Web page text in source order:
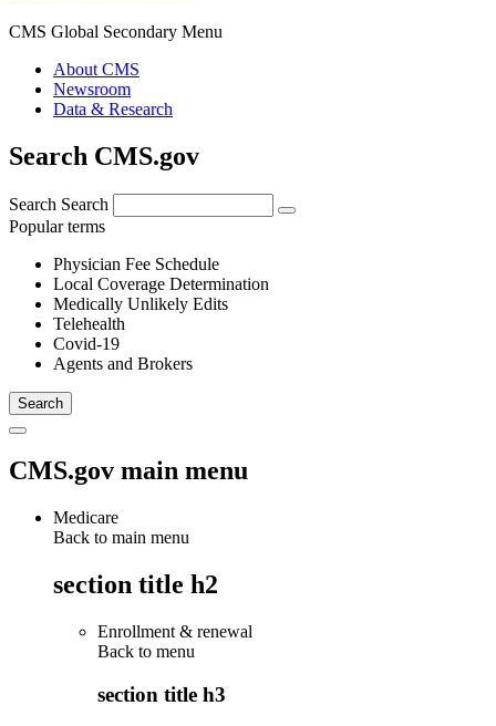
CMS Global Secondary Menu
About CMS
Newsroom
Data & Research
Search CMS.gov
Search Search
Popular terms
Physician Fee Schedule
Local Coverage Determination
Medically Unlikely Edits
Telehealth
Covid-19
Agents and Brokers
CMS.gov main menu
Medicare
Back to main menu
section title h2
Enrollment & renewal
Back to menu
section title h3